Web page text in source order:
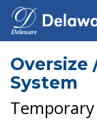
System